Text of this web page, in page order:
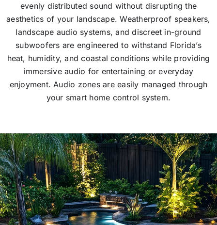
evenly distributed sound without disrupting the
aesthetics of your landscape. Weatherproof speakers,
landscape audio systems, and discreet in-ground
subwoofers are engineered to withstand Florida’s
heat, humidity, and coastal conditions while providing
immersive audio for entertaining or everyday
enjoyment. Audio zones are easily managed through
your smart home control system.